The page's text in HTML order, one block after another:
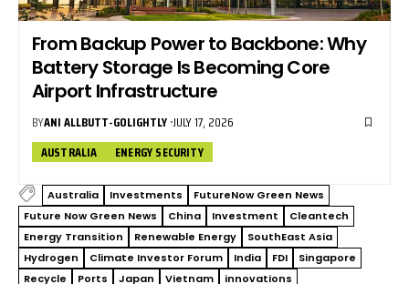
From Backup Power to Backbone: Why
Battery Storage Is Becoming Core
Airport Infrastructure
BYANI ALLBUTT-GOLIGHTLY JULY 17, 2026
AUSTRALIA
ENERGY SECURITY
Australia Investments
FutureNow Green News
Future Now Green News
China Investment
Cleantech
Energy Transition
Renewable Energy
SouthEast Asia
Hydrogen
Climate Investor Forum India FDI
Singapore
Recycle
Ports Japan Vietnam innovations